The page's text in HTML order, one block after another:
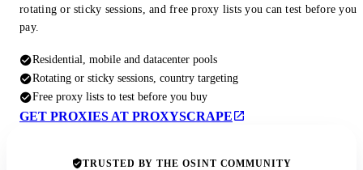
rotating or sticky sessions, and free proxy lists you can test before you
pay.
Residential, mobile and datacenter pools
Rotating or sticky sessions, country targeting
Free proxy lists to test before you buy
GET PROXIES AT PROXYSCRAPE
TRUSTED BY THE OSINT COMMUNITY